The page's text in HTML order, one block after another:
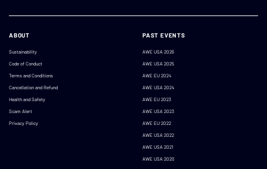
ABOUT
Sustainability
Code of Conduct
Terms and Conditions
Cancellation and Refund
Health and Safety
Scam Alert
Privacy Policy
PAST EVENTS
AWE USA 2026
AWE USA 2025
AWE EU 2024
AWE USA 2024
AWE EU 2023
AWE USA 2023
AWE EU 2022
AWE USA 2022
AWE USA 2021
AWE USA 2020